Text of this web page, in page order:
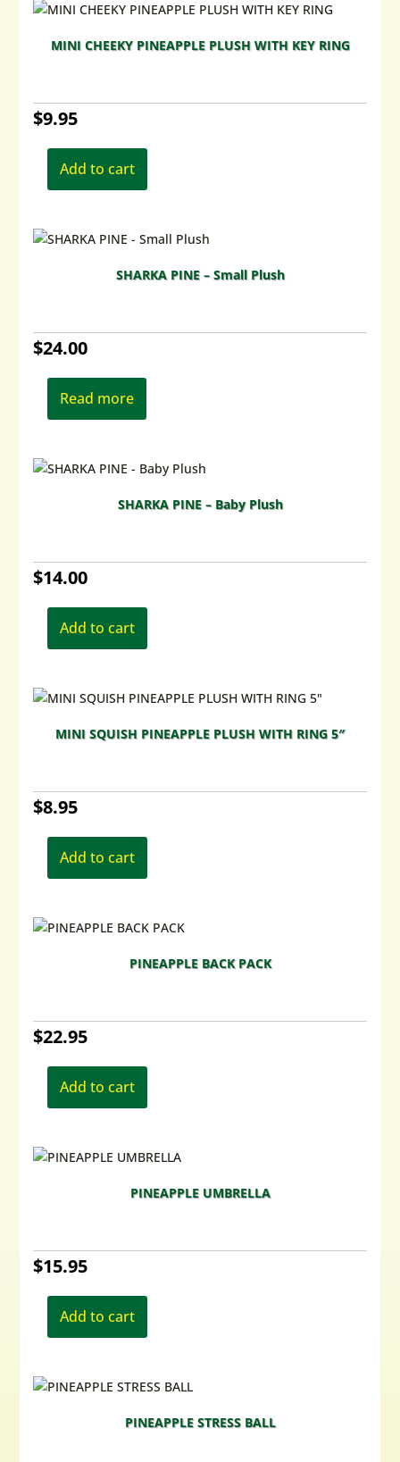
MINI CHEEKY PINEAPPLE PLUSH WITH KEY RING
$9.95
Add to cart
SHARKA PINE – Small Plush
$24.00
Read more
SHARKA PINE – Baby Plush
$14.00
Add to cart
MINI SQUISH PINEAPPLE PLUSH WITH RING 5″
$8.95
Add to cart
PINEAPPLE BACK PACK
$22.95
Add to cart
PINEAPPLE UMBRELLA
$15.95
Add to cart
PINEAPPLE STRESS BALL